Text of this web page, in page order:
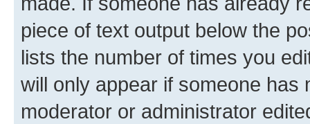
piece of text output below the
lists the number of times you
will only appear if someone has
moderator or administrator